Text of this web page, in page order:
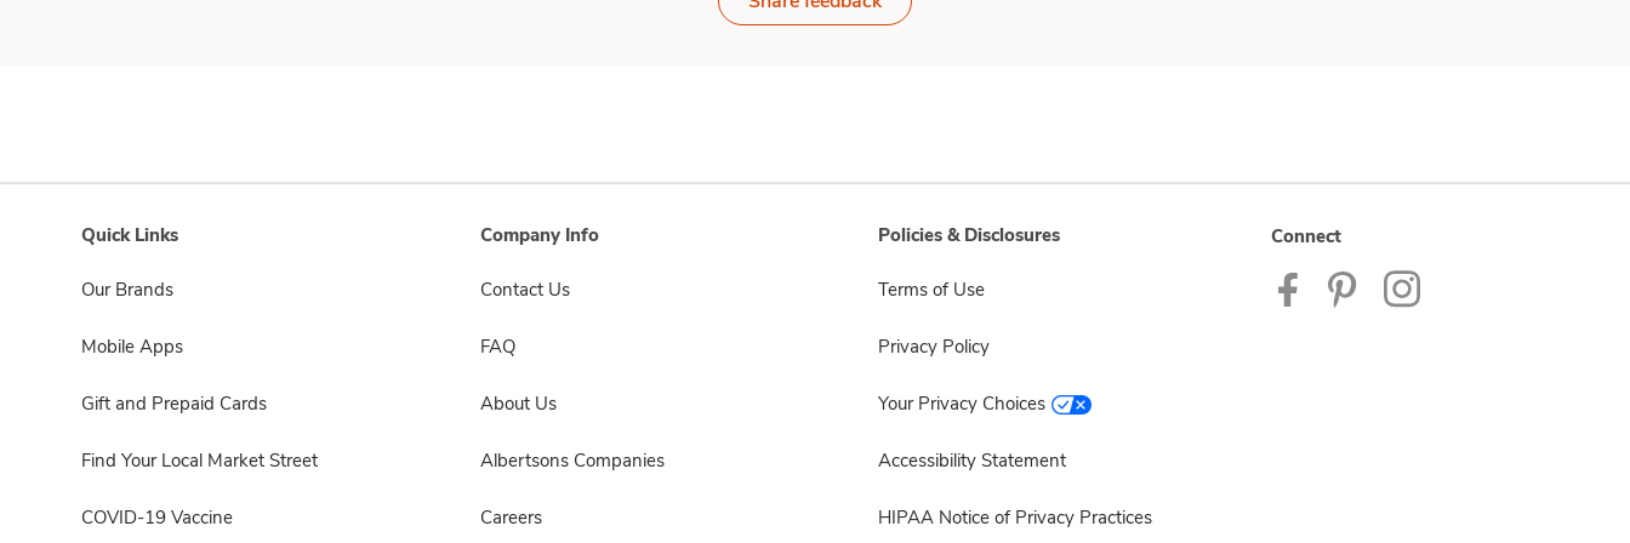
Quick Links
Our Brands
Mobile Apps
Gift and Prepaid Cards
Find Your Local Market Street
COVID-19 Vaccine
Company Info
Contact Us
FAQ
About Us
Albertsons Companies
Careers
Policies & Disclosures
Terms of Use
Privacy Policy
Your Privacy Choices
Accessibility Statement
HIPAA Notice of Privacy Practices
Connect